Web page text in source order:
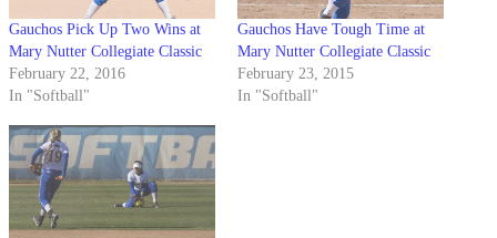
Gauchos Pick Up Two Wins at
Mary Nutter Collegiate Classic
February 22, 2016
In "Softball"
Gauchos Have Tough Time at
Mary Nutter Collegiate Classic
February 23, 2015
In "Softball"